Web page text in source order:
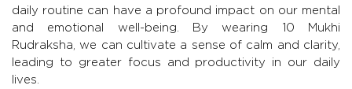
daily routine can have a profound impact on our mental
and emotional well-being. By wearing 10 Mukhi
Rudraksha, we can cultivate a sense of calm and clarity,
leading to greater focus and productivity in our daily
lives.